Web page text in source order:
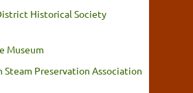
Historical Society
Museum
Steam Preservation Association